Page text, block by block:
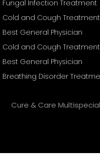
Fungal Infection Treatment
Cold and Cough Treatment
Best General Physician
Cold and Cough Treatment
Best General Physician
Breathing Disorder
Cure & Care